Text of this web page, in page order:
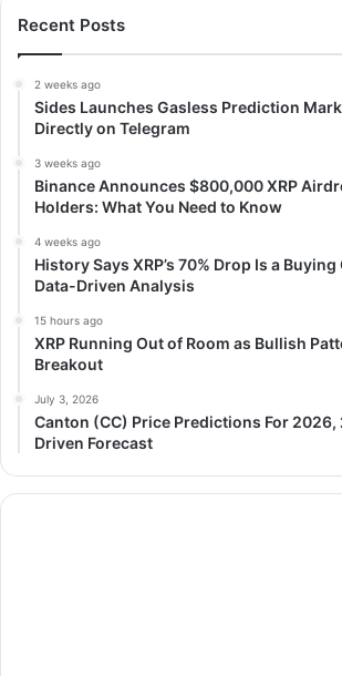
Recent Posts
2 weeks ago
Sides Launches Gasless Prediction
Directly on Telegram
3 weeks ago
Binance Announces $800,000 XRP
Holders: What You Need to Know
4 weeks ago
History Says XRP’s 70% Drop Is a
Data-Driven Analysis
15 hours ago
XRP Running Out of Room as Bullish
Breakout
July 3, 2026
Canton (CC) Price Predictions For 2026,
Driven Forecast